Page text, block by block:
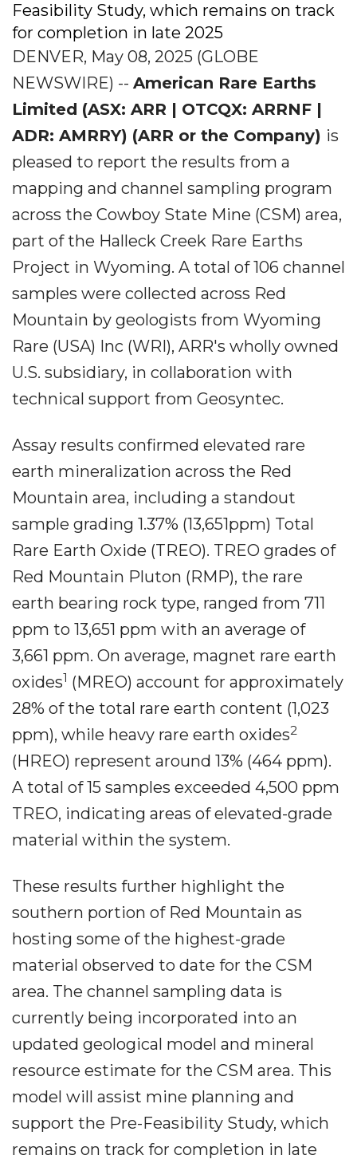
Feasibility Study, which remains on track
for completion in late 2025
DENVER, May 08, 2025 (GLOBE
NEWSWIRE) -- American Rare Earths
Limited (ASX: ARR | OTCQX: ARRNF |
ADR: AMRRY) (ARR or the Company) is
pleased to report the results from a
mapping and channel sampling program
across the Cowboy State Mine (CSM) area,
part of the Halleck Creek Rare Earths
Project in Wyoming. A total of 106 channel
samples were collected across Red
Mountain by geologists from Wyoming
Rare (USA) Inc (WRI), ARR's wholly owned
U.S. subsidiary, in collaboration with
technical support from Geosyntec.
Assay results confirmed elevated rare
earth mineralization across the Red
Mountain area, including a standout
sample grading 1.37% (13,651ppm) Total
Rare Earth Oxide (TREO). TREO grades of
Red Mountain Pluton (RMP), the rare
earth bearing rock type, ranged from 711
ppm to 13,651 ppm with an average of
3,661 ppm. On average, magnet rare earth
oxides1 (MREO) account for approximately
28% of the total rare earth content (1,023
ppm), while heavy rare earth oxides2
(HREO) represent around 13% (464 ppm).
A total of 15 samples exceeded 4,500 ppm
TREO, indicating areas of elevated-grade
material within the system.
These results further highlight the
southern portion of Red Mountain as
hosting some of the highest-grade
material observed to date for the CSM
area. The channel sampling data is
currently being incorporated into an
updated geological model and mineral
resource estimate for the CSM area. This
model will assist mine planning and
support the Pre-Feasibility Study, which
remains on track for completion in late